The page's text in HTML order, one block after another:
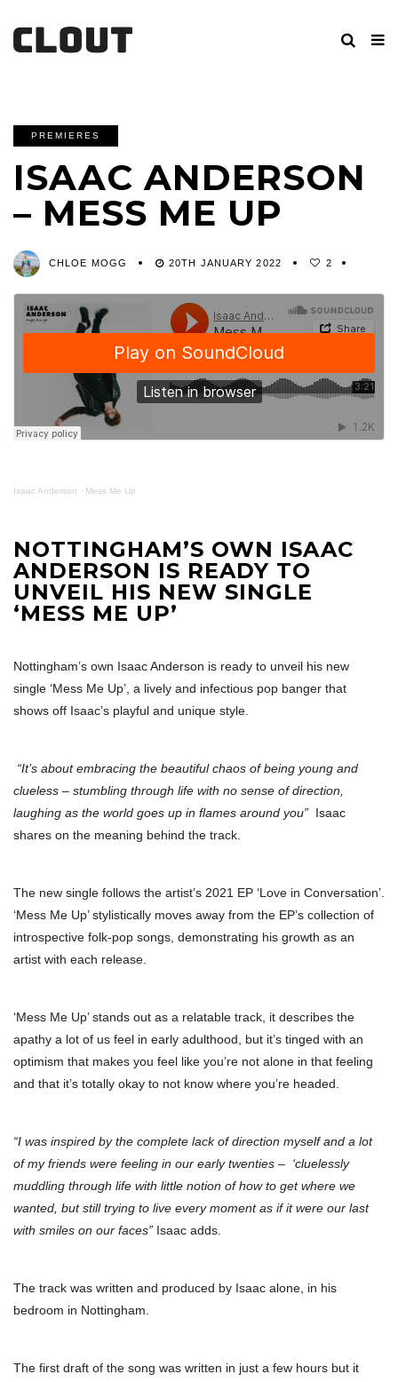
PREMIERES
ISAAC ANDERSON
– MESS ME UP
CHLOE MOGG 20TH JANUARY 2022 2
Isaac Anderson · Mess Me Up
NOTTINGHAM’S OWN ISAAC
ANDERSON IS READY TO
UNVEIL HIS NEW SINGLE
‘MESS ME UP’
Nottingham’s own Isaac Anderson is ready to unveil his new
single ‘Mess Me Up’, a lively and infectious pop banger that
shows off Isaac’s playful and unique style.
“It’s about embracing the beautiful chaos of being young and
clueless – stumbling through life with no sense of direction,
laughing as the world goes up in flames around you” Isaac
shares on the meaning behind the track.
The new single follows the artist’s 2021 EP ‘Love in Conversation’.
‘Mess Me Up’ stylistically moves away from the EP’s collection of
introspective folk-pop songs, demonstrating his growth as an
artist with each release.
‘Mess Me Up’ stands out as a relatable track, it describes the
apathy a lot of us feel in early adulthood, but it’s tinged with an
optimism that makes you feel like you’re not alone in that feeling
and that it’s totally okay to not know where you’re headed.
“I was inspired by the complete lack of direction myself and a lot
of my friends were feeling in our early twenties – ‘cluelessly
muddling through life with little notion of how to get where we
wanted, but still trying to live every moment as if it were our last
with smiles on our faces” Isaac adds.
The track was written and produced by Isaac alone, in his
bedroom in Nottingham.
The first draft of the song was written in just a few hours but it